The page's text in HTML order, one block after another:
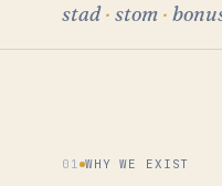
stad· stom ·
01 WHY WE EXIST